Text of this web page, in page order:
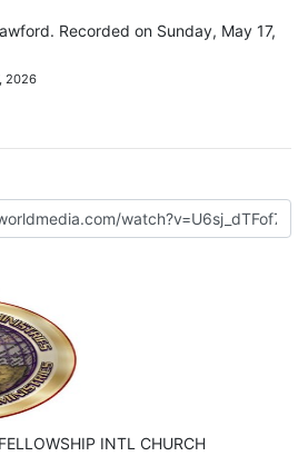
Recorded on Sunday, May 17,
2026
INTL CHURCH